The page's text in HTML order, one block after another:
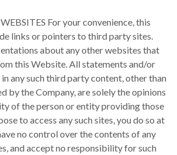
For your convenience, this
links or pointers to third party sites.
about any other websites that
this Website. All statements and/or
any such third party content, other than
by the Company, are solely the opinions
of the person or entity providing those
to access any such sites, you do so at
no control over the contents of any
and accept no responsibility for such